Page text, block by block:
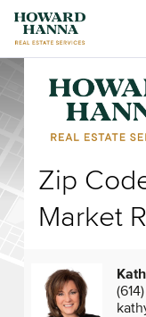
Zip
Market